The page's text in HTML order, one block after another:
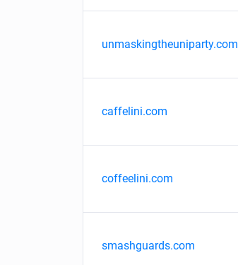
unmaskingtheuniparty.com
caffelini.com
coffeelini.com
smashguards.com